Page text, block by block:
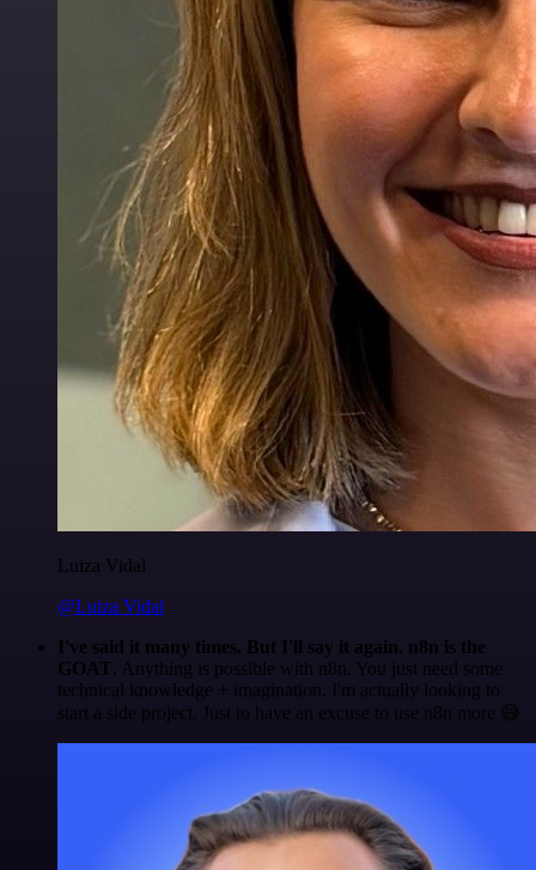
Luiza Vidal
@Luiza Vidal
I've said it many times. But I'll say it again. n8n is the
GOAT . Anything is possible with n8n. You just need some
technical knowledge + imagination. I'm actually looking to
start a side project. Just to have an excuse to use n8n more 😅